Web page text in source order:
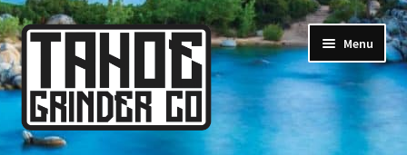
Skip
to
navigation
Skip
to
content
Menu